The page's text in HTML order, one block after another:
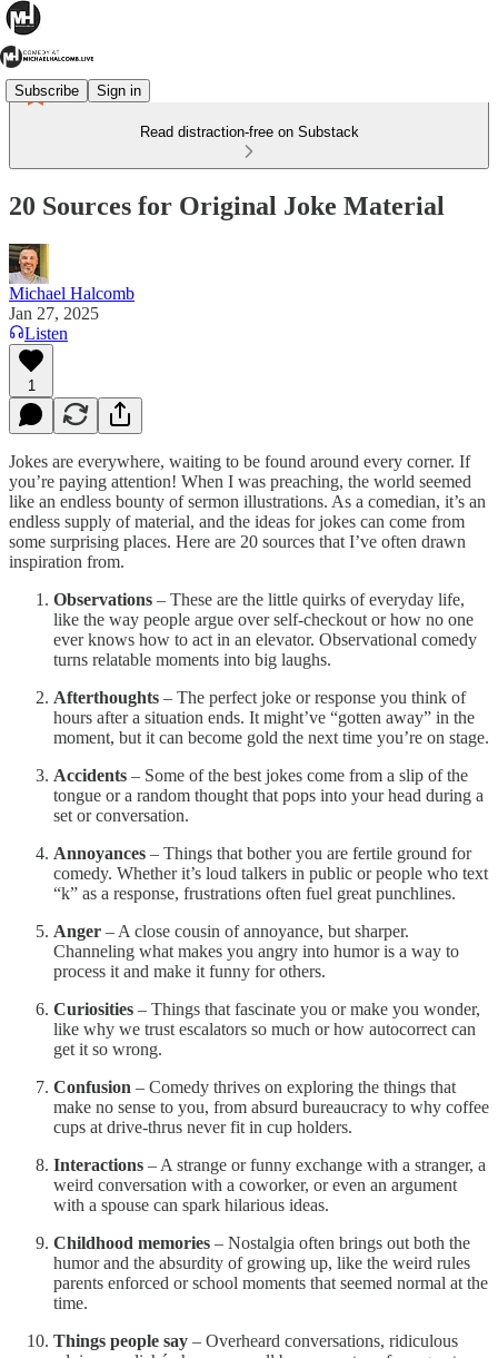
Subscribe Sign in
Read distraction-free on Substack
20 Sources for Original Joke Material
Michael Halcomb
Jan 27, 2025
Listen
1
Jokes are everywhere, waiting to be found around every corner. If
you’re paying attention! When I was preaching, the world seemed
like an endless bounty of sermon illustrations. As a comedian, it’s an
endless supply of material, and the ideas for jokes can come from
some surprising places. Here are 20 sources that I’ve often drawn
inspiration from.
Observations – These are the little quirks of everyday life,
like the way people argue over self-checkout or how no one
ever knows how to act in an elevator. Observational comedy
turns relatable moments into big laughs.
Afterthoughts – The perfect joke or response you think of
hours after a situation ends. It might’ve “gotten away” in the
moment, but it can become gold the next time you’re on stage.
Accidents – Some of the best jokes come from a slip of the
tongue or a random thought that pops into your head during a
set or conversation.
Annoyances – Things that bother you are fertile ground for
comedy. Whether it’s loud talkers in public or people who text
“k” as a response, frustrations often fuel great punchlines.
Anger – A close cousin of annoyance, but sharper.
Channeling what makes you angry into humor is a way to
process it and make it funny for others.
Curiosities – Things that fascinate you or make you wonder,
like why we trust escalators so much or how autocorrect can
get it so wrong.
Confusion – Comedy thrives on exploring the things that
make no sense to you, from absurd bureaucracy to why coffee
cups at drive-thrus never fit in cup holders.
Interactions – A strange or funny exchange with a stranger, a
weird conversation with a coworker, or even an argument
with a spouse can spark hilarious ideas.
Childhood memories – Nostalgia often brings out both the
humor and the absurdity of growing up, like the weird rules
parents enforced or school moments that seemed normal at the
time.
Things people say – Overheard conversations, ridiculous